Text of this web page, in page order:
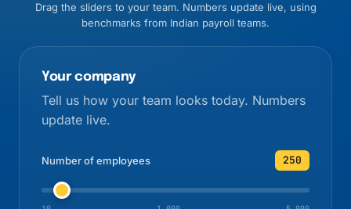
Drag the sliders to your team. Numbers update live, using
benchmarks from Indian payroll teams.
Your company
Tell us how your team looks today. Numbers
update live.
Number of employees 250